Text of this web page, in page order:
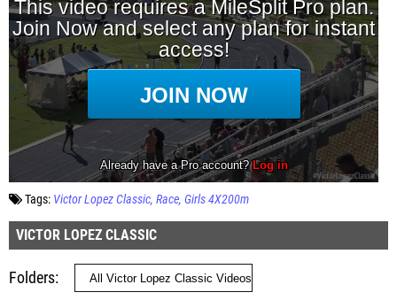
Tags: Victor Lopez Classic Race Girls 4X200m
VICTOR LOPEZ CLASSIC
Folders